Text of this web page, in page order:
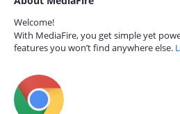
Welcome!
With MediaFire, you get simple yet
features you won’t find anywhere else.